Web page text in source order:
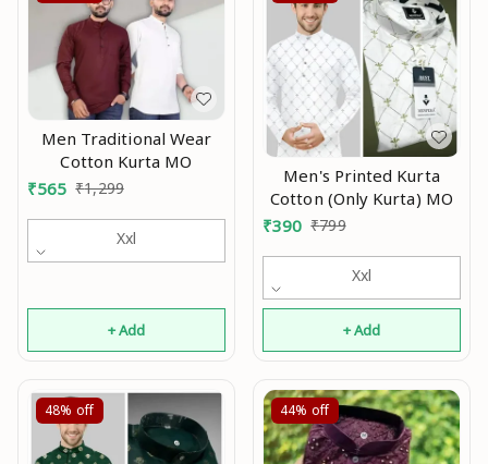
Men Traditional Wear
Cotton Kurta MO
₹565 ₹1,299
Xxl
+ Add
Men's Printed Kurta
Cotton (Only Kurta) MO
₹390 ₹799
Xxl
+ Add
48% off 44% off